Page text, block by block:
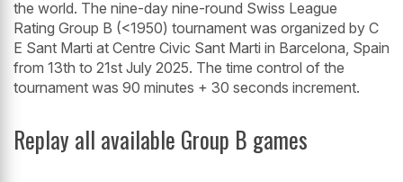
the world. The nine-day nine-round Swiss League
Rating Group B (<1950) tournament was organized by C
E Sant Marti at Centre Civic Sant Marti in Barcelona, Spain
from 13th to 21st July 2025. The time control of the
tournament was 90 minutes + 30 seconds increment.
Replay all available Group B games